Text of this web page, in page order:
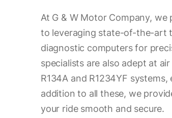
At G & W Motor Company,
to leveraging state-of-the-art
diagnostic computers for
specialists are also adept at
R134A and R1234YF
addition to all these, we
your ride smooth and secure.